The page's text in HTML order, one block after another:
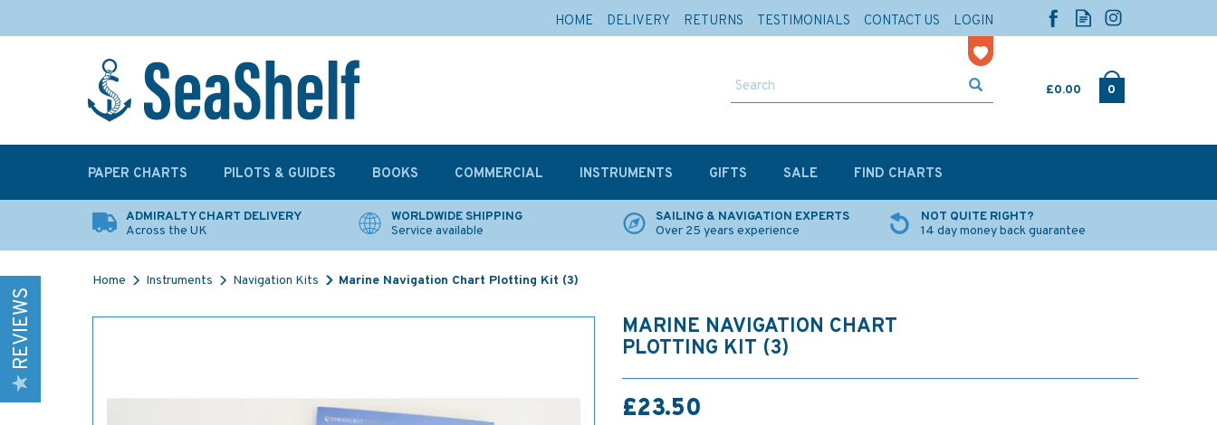
£0.00 0
ADMIRALTY CHART DELIVERY
Across the UK
WORLDWIDE SHIPPING
Service available
SAILING & NAVIGATION EXPERTS
Over 25 years experience
NOT QUITE RIGHT?
14 day money back guarantee
Home Instruments Navigation Kits Marine Navigation Chart Plotting Kit (3)
MARINE NAVIGATION CHART
PLOTTING KIT (3)
£23.50
REVIEWS
PAPER CHARTS PILOTS & GUIDES BOOKS COMMERCIAL INSTRUMENTS GIFTS SALE FIND CHARTS
HOME DELIVERY RETURNS TESTIMONIALS CONTACT US LOGIN